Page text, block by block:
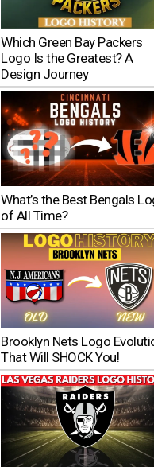
Which Green Bay Packers
Logo Is the Greatest? A
Design Journey
What’s the Best Bengals
of All Time?
Brooklyn Nets Logo
That Will SHOCK You!